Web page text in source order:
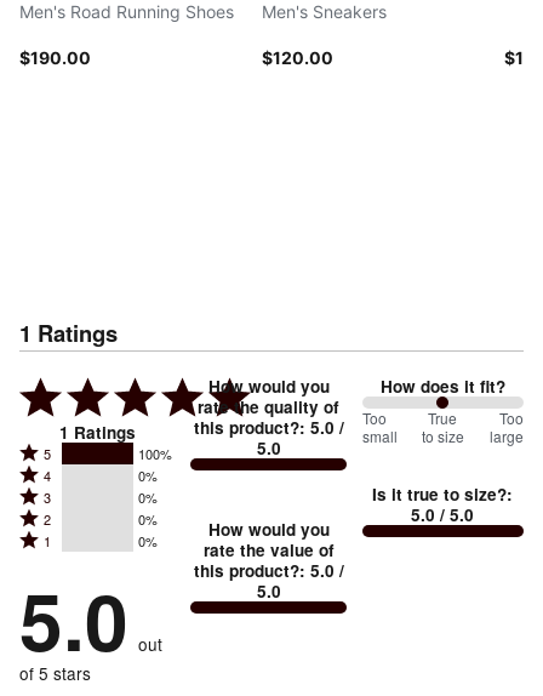
Men's Road Running Shoes
$190.00
Men's Sneakers
$120.00
1 Ratings
1 Ratings
Rated
5
stars
by
of
reviewers
5 100%
Rated
4
stars
by
of
reviewers
4 0%
Rated
3
stars
0%
of
reviewers
3 0%
Rated
2
by
0%
of
reviewers
2 0%
Rated
stars
by
0%
of
1 0%
5.0 out
of 5 stars
How would you
rate the quality of
this product?: 5.0 /
5.0
How would you
rate the value of
this product?: 5.0 /
5.0
How does it fit?
100
between
small
and
Too
small
True
to size
Too
large
Is it true to size?:
5.0 / 5.0